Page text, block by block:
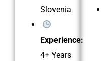
Slovenia
Experience:
4+ Years